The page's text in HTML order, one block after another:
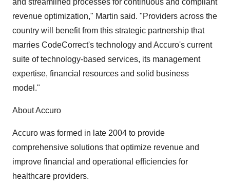
and streamlined processes for continuous and compliant
revenue optimization," Martin said. "Providers across the
country will benefit from this strategic partnership that
marries CodeCorrect's technology and Accuro's current
suite of technology-based services, its management
expertise, financial resources and solid business
model."
About Accuro
Accuro was formed in late 2004 to provide
comprehensive solutions that optimize revenue and
improve financial and operational efficiencies for
healthcare providers.